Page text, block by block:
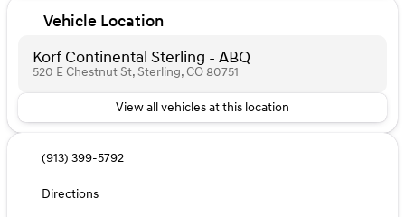
Vehicle Location
Korf Continental Sterling - ABQ
520 E Chestnut St, Sterling, CO 80751
View all vehicles at this location
(913) 399-5792
Directions